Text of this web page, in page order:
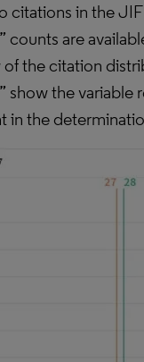
citations in the JIF
counts are
the citation
show the variable
in the